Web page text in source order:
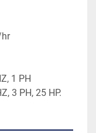
1 PH
3 PH, 25 HP.